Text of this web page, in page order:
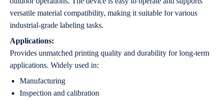
versatile material compatibility, making it suitable for various
industrial-grade labeling tasks.
Applications:
Provides unmatched printing quality and durability for long-term
applications. Widely used in:
Manufacturing
Inspection and calibration